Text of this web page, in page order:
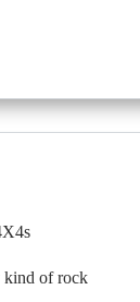
kind of rock